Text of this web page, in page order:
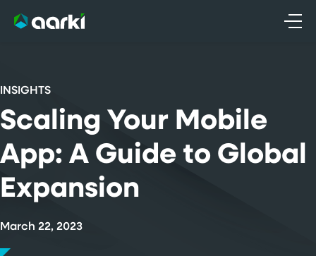
INSIGHTS
Scaling Your Mobile
App: A Guide to Global
Expansion
March 22, 2023